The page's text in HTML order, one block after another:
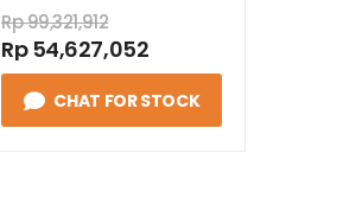
Rp 99,321,912
Rp 54,627,052
CHAT FOR STOCK